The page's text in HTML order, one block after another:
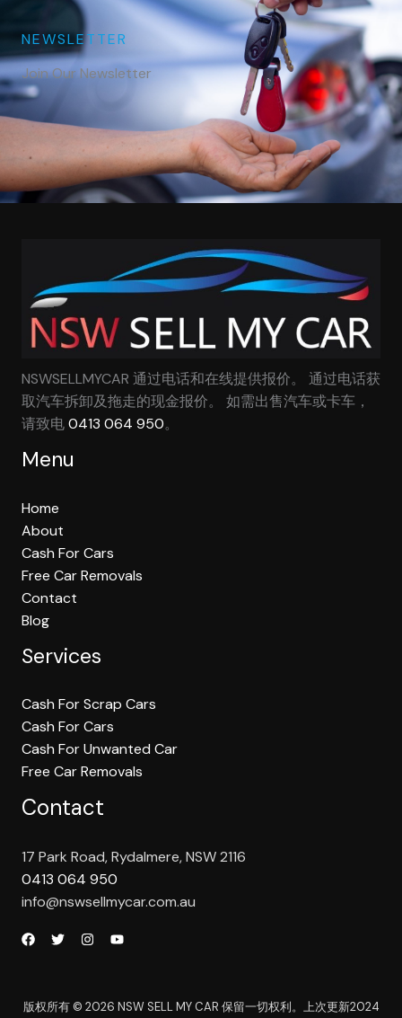
NEWSLETTER
Join Our Newsletter
NSWSELLMYCAR 通过电话和在线提供报价。 通过电话获
取汽车拆卸及拖走的现金报价。 如需出售汽车或卡车，
请致电0413 064 950。
Menu
Home
About
Cash For Cars
Free Car Removals
Contact
Blog
Services
Cash For Scrap Cars
Cash For Cars
Cash For Unwanted Car
Free Car Removals
Contact
17 Park Road, Rydalmere, NSW 2116
0413 064 950
info@nswsellmycar.com.au
版权所有 © 2026 NSW SELL MY CAR 保留一切权利。上次更新2024